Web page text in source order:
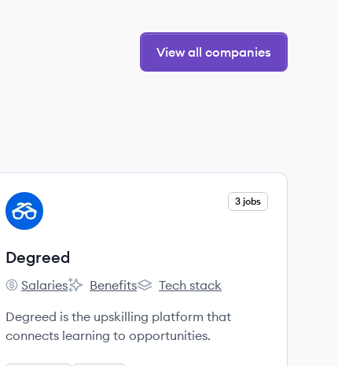
View all companies
View company
DE
3 jobs
Degreed
Degreed's
Salaries
Degreed's
Benefits
Degreed's
Tech stack
Degreed is the upskilling platform that
connects learning to opportunities.